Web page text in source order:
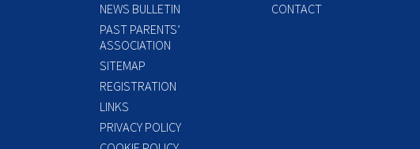
NEWS BULLETIN
PAST PARENTS’
ASSOCIATION
SITEMAP
REGISTRATION
LINKS
PRIVACY POLICY
CONTACT